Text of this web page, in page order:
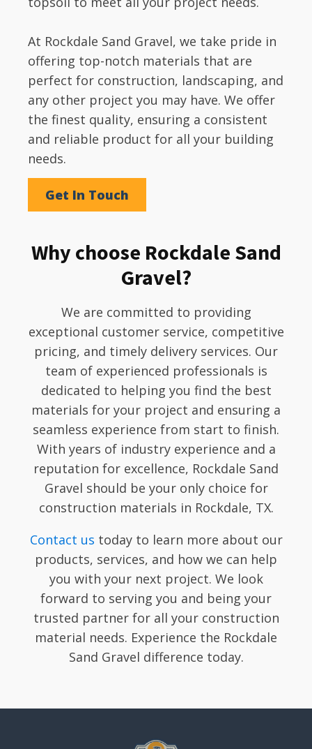
At Rockdale Sand Gravel, we take pride in
offering top-notch materials that are
perfect for construction, landscaping, and
any other project you may have. We offer
the finest quality, ensuring a consistent
and reliable product for all your building
needs.
Get In Touch
Why choose Rockdale Sand
Gravel?
We are committed to providing
exceptional customer service, competitive
pricing, and timely delivery services. Our
team of experienced professionals is
dedicated to helping you find the best
materials for your project and ensuring a
seamless experience from start to finish.
With years of industry experience and a
reputation for excellence, Rockdale Sand
Gravel should be your only choice for
construction materials in Rockdale, TX.
Contact us today to learn more about our
products, services, and how we can help
you with your next project. We look
forward to serving you and being your
trusted partner for all your construction
material needs. Experience the Rockdale
Sand Gravel difference today.